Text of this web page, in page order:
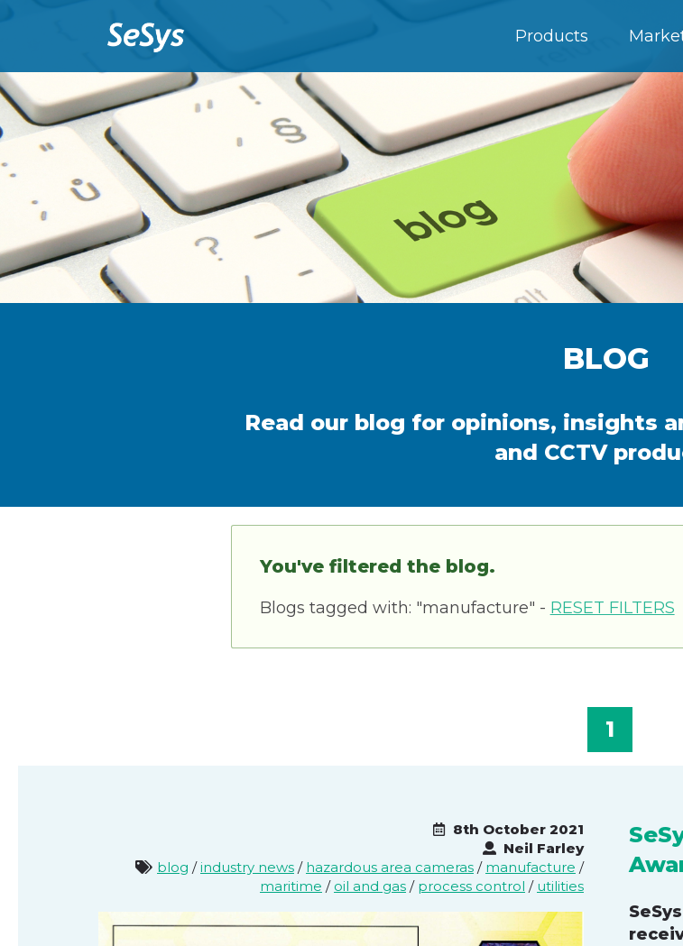
Products
BLOG
Read our blog for opinions, insights
and CCTV
You've filtered the blog.
Blogs tagged with: "manufacture" - RESET FILTERS
1
8th October 2021
Neil Farley
blog /industry news / hazardous area cameras / manufacture /
maritime / oil and gas / process control / utilities